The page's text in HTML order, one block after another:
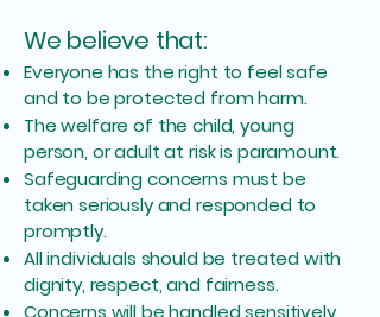
We believe that:
Everyone has the right to feel safe
and to be protected from harm.
The welfare of the child, young
person, or adult at risk is paramount.
Safeguarding concerns must be
taken seriously and responded to
promptly.
All individuals should be treated with
dignity, respect, and fairness.
Concerns will be handled sensitively,